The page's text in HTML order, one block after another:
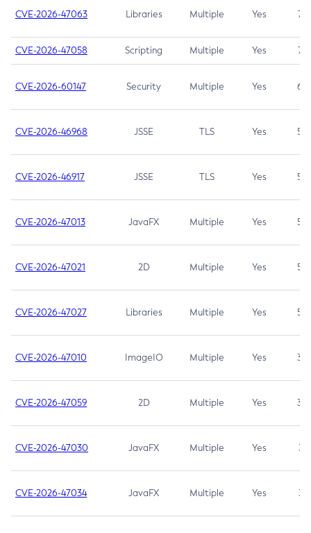
CVE-2026-47063 Libraries Multiple Yes 7.5
CVE-2026-47058 Scripting Multiple Yes 7.4
CVE-2026-60147 Security Multiple Yes 6.5
CVE-2026-46968 JSSE TLS Yes 5.9
CVE-2026-46917 JSSE TLS Yes 5.3
CVE-2026-47013 JavaFX Multiple Yes 5.3
CVE-2026-47021 2D Multiple Yes 5.3
CVE-2026-47027 Libraries Multiple Yes 5.3
CVE-2026-47010 ImageIO Multiple Yes 3.7
CVE-2026-47059 2D Multiple Yes 3.7
CVE-2026-47030 JavaFX Multiple Yes 3.1
CVE-2026-47034 JavaFX Multiple Yes 3.1